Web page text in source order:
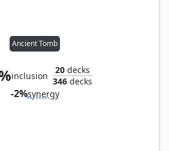
Ancient Tomb
inclusion
20 decks
346 decks
-2%synergy